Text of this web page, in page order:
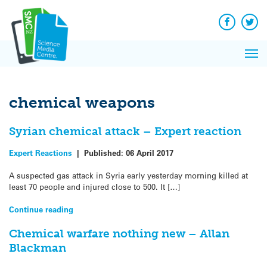
content
Facebook
chemical weapons
Syrian chemical attack – Expert reaction
Expert Reactions | Published: 06 April 2017
A suspected gas attack in Syria early yesterday morning killed at
least 70 people and injured close to 500. It […]
Continue reading
Chemical warfare nothing new – Allan
Blackman
News